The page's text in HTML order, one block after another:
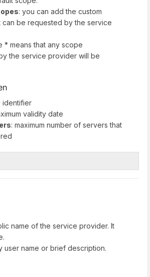
: you can add the custom
can be requested by the service
* means that any scope
the service provider will be
identifier
validity date
: maximum number of servers that
name of the service provider. It
user name or brief description.